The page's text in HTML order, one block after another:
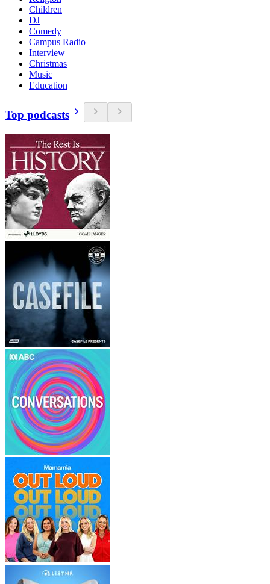
Children
DJ
Comedy
Campus Radio
Interview
Christmas
Music
Education
Top podcasts